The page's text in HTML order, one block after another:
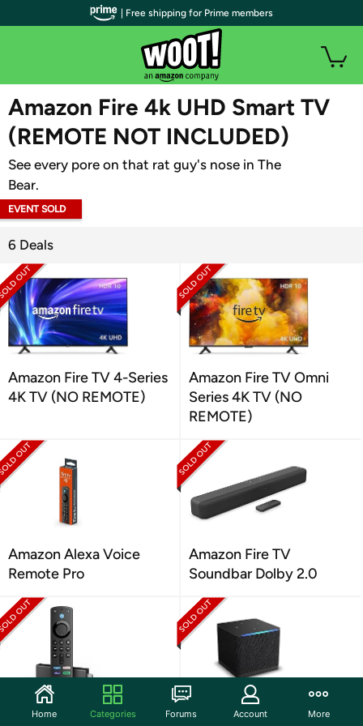
WOOT PLUS
Amazon Fire 4k UHD Smart TV
(REMOTE NOT INCLUDED)
See every pore on that rat guy's nose in The
Bear.
EVENT SOLD
6 Deals
Amazon Fire TV 4-Series
4K TV (NO REMOTE)
Amazon Fire TV Omni
Series 4K TV (NO
REMOTE)
Amazon Alexa Voice
Remote Pro
Amazon Fire TV
Soundbar Dolby 2.0
Amazon Fire TV Stick 4K
Amazon Fire TV Cube
| Free shipping for Prime members
Home Categories Forums Account More